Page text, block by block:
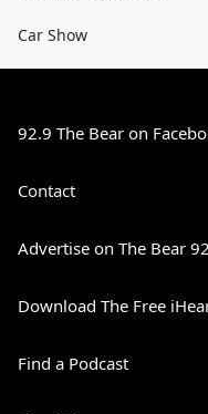
Car Show
92.9 The Bear on
Contact
Advertise on The Bear
Download The Free
Find a Podcast